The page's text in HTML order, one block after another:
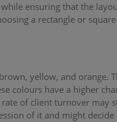
ensuring that the
a rectangle or
yellow, and
colours have a higher
of client turnover may
of it and might